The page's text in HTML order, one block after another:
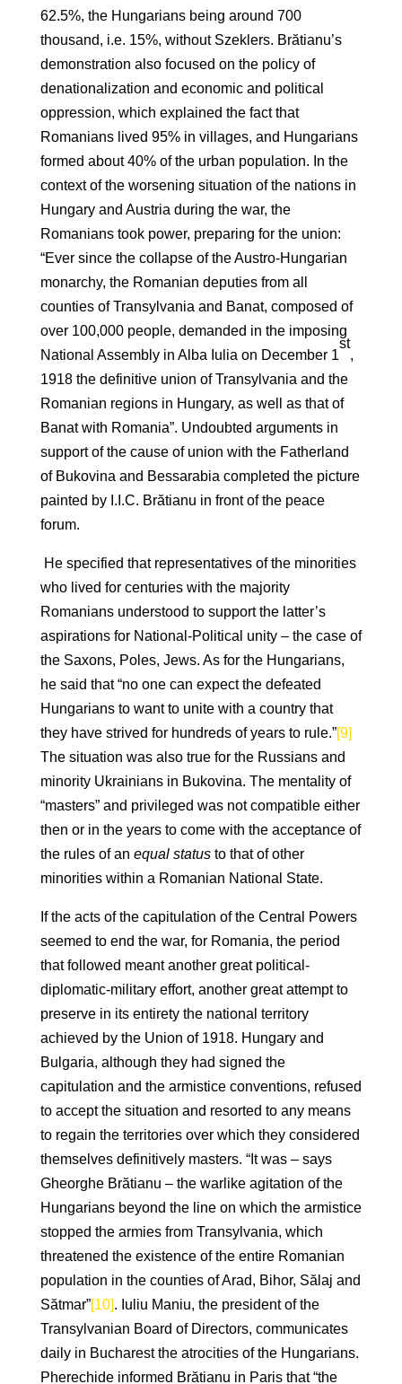
62.5%, the Hungarians being around 700
thousand, i.e. 15%, without Szeklers. Brătianu’s
demonstration also focused on the policy of
denationalization and economic and political
oppression, which explained the fact that
Romanians lived 95% in villages, and Hungarians
formed about 40% of the urban population. In the
context of the worsening situation of the nations in
Hungary and Austria during the war, the
Romanians took power, preparing for the union:
“Ever since the collapse of the Austro-Hungarian
monarchy, the Romanian deputies from all
counties of Transylvania and Banat, composed of
over 100,000 people, demanded in the imposing
National Assembly in Alba Iulia on December 1
st
,
1918 the definitive union of Transylvania and the
Romanian regions in Hungary, as well as that of
Banat with Romania”. Undoubted arguments in
support of the cause of union with the Fatherland
of Bukovina and Bessarabia completed the picture
painted by I.I.C. Brătianu in front of the peace
forum.
He specified that representatives of the minorities
who lived for centuries with the majority
Romanians understood to support the latter’s
aspirations for National-Political unity – the case of
the Saxons, Poles, Jews. As for the Hungarians,
he said that “no one can expect the defeated
Hungarians to want to unite with a country that
they have strived for hundreds of years to rule.”[9]
The situation was also true for the Russians and
minority Ukrainians in Bukovina. The mentality of
“masters” and privileged was not compatible either
then or in the years to come with the acceptance of
the rules of an equal status to that of other
minorities within a Romanian National State.
If the acts of the capitulation of the Central Powers
seemed to end the war, for Romania, the period
that followed meant another great political-
diplomatic-military effort, another great attempt to
preserve in its entirety the national territory
achieved by the Union of 1918. Hungary and
Bulgaria, although they had signed the
capitulation and the armistice conventions, refused
to accept the situation and resorted to any means
to regain the territories over which they considered
themselves definitively masters. “It was – says
Gheorghe Brătianu – the warlike agitation of the
Hungarians beyond the line on which the armistice
stopped the armies from Transylvania, which
threatened the existence of the entire Romanian
population in the counties of Arad, Bihor, Sălaj and
Sătmar”[10]. Iuliu Maniu, the president of the
Transylvanian Board of Directors, communicates
daily in Bucharest the atrocities of the Hungarians.
Pherechide informed Brătianu in Paris that “the